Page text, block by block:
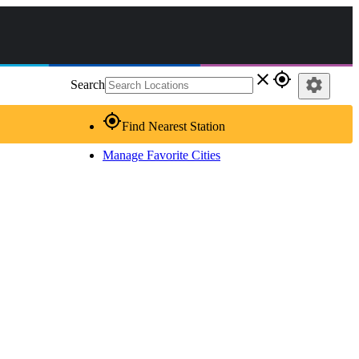
Search close gps_fixed
gps_fixedFind Nearest Station
Manage Favorite Cities
settings